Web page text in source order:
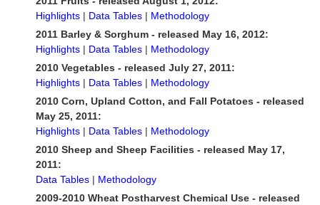
Highlights | Data Tables | Methodology
2011 Barley & Sorghum - released May 16, 2012:
Highlights | Data Tables | Methodology
2010 Vegetables - released July 27, 2011:
Highlights | Data Tables | Methodology
2010 Corn, Upland Cotton, and Fall Potatoes - released
May 25, 2011:
Highlights | Data Tables | Methodology
2010 Sheep and Sheep Facilities - released May 17,
2011:
Data Tables | Methodology
2009-2010 Wheat Postharvest Chemical Use - released